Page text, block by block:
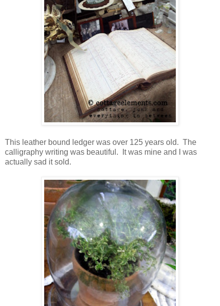
This leather bound ledger was over 125 years old. The
calligraphy writing was beautiful. It was mine and I was
actually sad it sold.